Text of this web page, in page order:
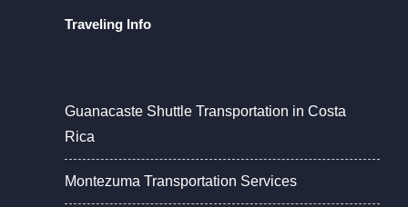
Traveling Info
Guanacaste Shuttle Transportation in Costa
Rica
Montezuma Transportation Services